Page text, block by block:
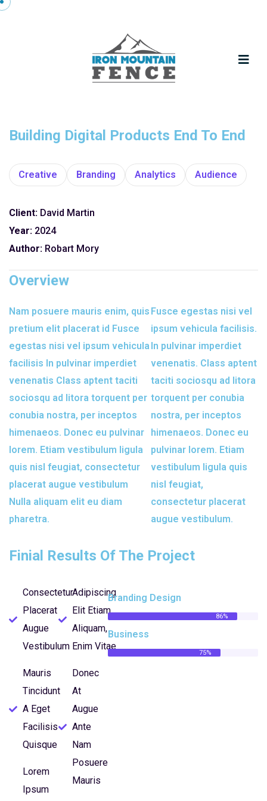
Building Digital Products End To End
Creative Branding Analytics Audience
Client: David Martin
Year: 2024
Author: Robart Mory
Overview
Nam posuere mauris enim, quis
pretium elit placerat id Fusce
egestas nisi vel ipsum vehicula
facilisis In pulvinar imperdiet
venenatis Class aptent taciti
sociosqu ad litora torquent per
conubia nostra, per inceptos
himenaeos. Donec eu pulvinar
lorem. Etiam vestibulum ligula
quis nisl feugiat, consectetur
placerat augue vestibulum
Nulla aliquam elit eu diam
pharetra.
Fusce egestas nisi vel
ipsum vehicula facilisis.
In pulvinar imperdiet
venenatis. Class aptent
taciti sociosqu ad litora
torquent per conubia
nostra, per inceptos
himenaeos. Donec eu
pulvinar lorem. Etiam
vestibulum ligula quis
nisl feugiat,
consectetur placerat
augue vestibulum.
Finial Results Of The Project
Consectetur
Placerat
Augue
Vestibulum
Mauris
Tincidunt
A Eget
Facilisis
Quisque
Lorem
Ipsum
Adipiscing
Elit Etiam
Aliquam,
Enim Vitae
Donec
At
Augue
Ante
Nam
Posuere
Mauris
Branding Design
86%
Business
75%